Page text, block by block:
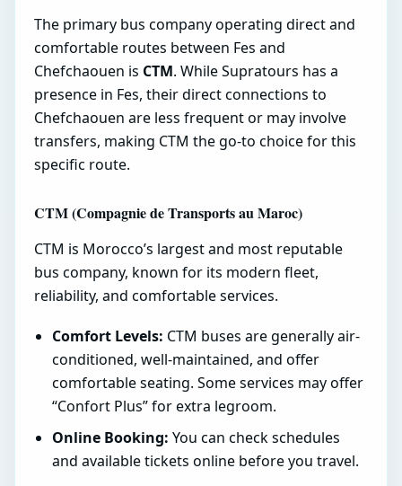
The primary bus company operating direct and
comfortable routes between Fes and
Chefchaouen is CTM. While Supratours has a
presence in Fes, their direct connections to
Chefchaouen are less frequent or may involve
transfers, making CTM the go-to choice for this
specific route.
CTM (Compagnie de Transports au Maroc)
CTM is Morocco’s largest and most reputable
bus company, known for its modern fleet,
reliability, and comfortable services.
Comfort Levels: CTM buses are generally air-
conditioned, well-maintained, and offer
comfortable seating. Some services may offer
“Confort Plus” for extra legroom.
Online Booking: You can check schedules
and available tickets online before you travel.